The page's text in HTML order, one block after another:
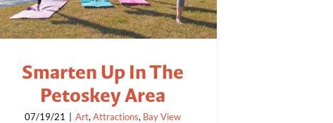
Smarten Up In The
Petoskey Area
07/19/21 Art,Attractions, Bay View